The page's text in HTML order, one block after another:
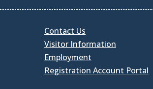
Contact Us
Visitor Information
Employment
Registration Account Portal